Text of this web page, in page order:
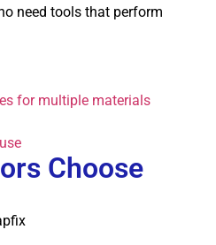
need tools that perform
for multiple materials
Choose